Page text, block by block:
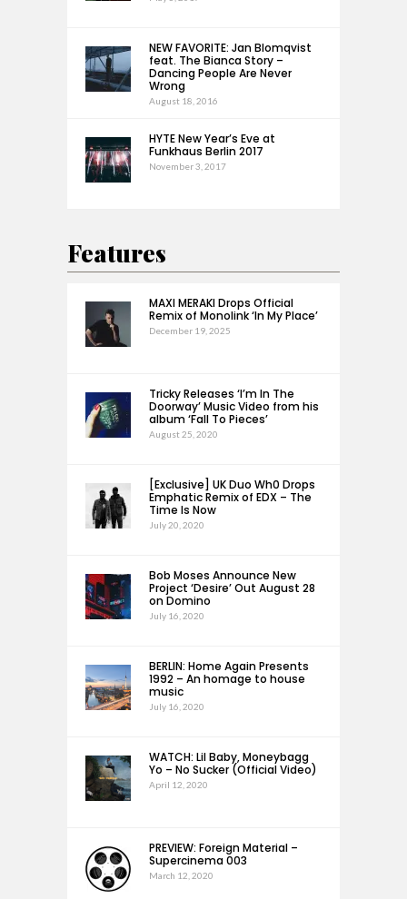
NEW FAVORITE: Jan Blomqvist
feat. The Bianca Story –
Dancing People Are Never
Wrong
August 18, 2016
HYTE New Year’s Eve at
Funkhaus Berlin 2017
November 3, 2017
Features
MAXI MERAKI Drops Official
Remix of Monolink ‘In My Place’
December 19, 2025
Tricky Releases ‘I’m In The
Doorway’ Music Video from his
album ‘Fall To Pieces’
August 25, 2020
[Exclusive] UK Duo Wh0 Drops
Emphatic Remix of EDX – The
Time Is Now
July 20, 2020
Bob Moses Announce New
Project ‘Desire’ Out August 28
on Domino
July 16, 2020
BERLIN: Home Again Presents
1992 – An homage to house
music
July 16, 2020
WATCH: Lil Baby, Moneybagg
Yo – No Sucker (Official Video)
April 12, 2020
PREVIEW: Foreign Material –
Supercinema 003
March 12, 2020